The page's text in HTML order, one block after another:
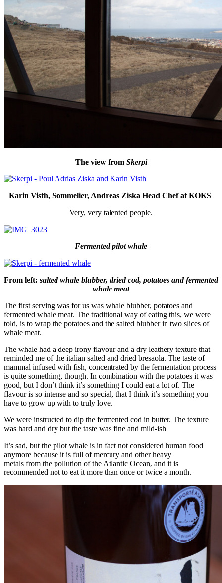
The view from Skerpi
Karin Visth, Sommelier, Andreas Ziska Head Chef at KOKS
Very, very talented people.
Fermented pilot whale
From left: saltedwhale blubber, dried cod, potatoes and fermented
whale meat
The first serving was for us was whale blubber, potatoes and
fermented whale meat. The traditional way of eating this, we were
told, is to wrap the potatoes and the salted blubber in two slices of
whale meat.
The whale had a deep irony flavour and a dry leathery texture that
reminded me of the italian salted and dried bresaola. The taste of
mammal infused with fish, concentrated by the fermentation process
is quite something, though. In combination with the potatoes it was
good, but I don’t think it’s something I could eat a lot of. The
flavour is so intense and so special, that I think it’s something you
have to grow up with to truly love.
We were instructed to dip the fermented cod in butter. The texture
was hard and dry but the taste was fine and mild-ish.
It’s sad, but the pilot whale is in fact not considered human food
anymore because it is full of mercury and other heavy
metals from the pollution of the Atlantic Ocean, and it is
recommended not to eat it more than once or twice a month.